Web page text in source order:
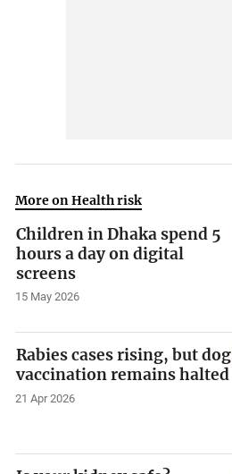
More on Health risk
Children in Dhaka spend 5
hours a day on digital
screens
15 May 2026
Rabies cases rising, but dog
vaccination remains halted
21 Apr 2026